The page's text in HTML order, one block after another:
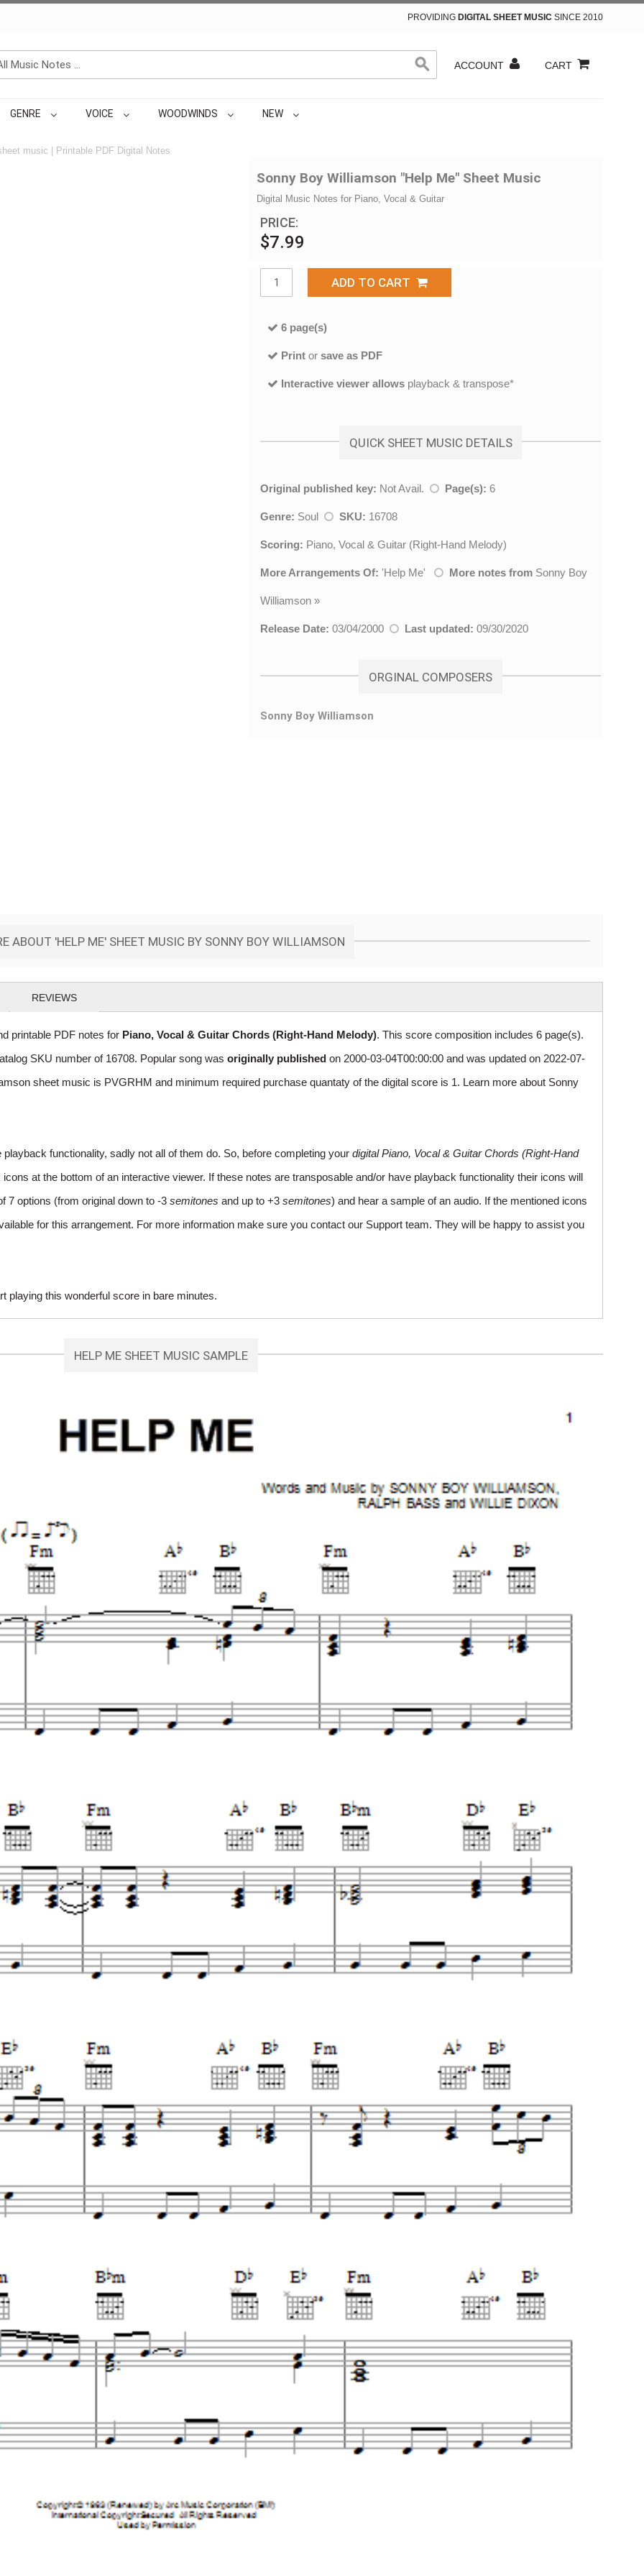
PROVIDING DIGITAL SHEET MUSIC SINCE 2010
ACCOUNT CART
GENRE VOICE WOODWINDS NEW
music | Printable PDF Digital Notes
Sonny Boy Williamson "Help Me" Sheet Music
Digital Music Notes for Piano, Vocal & Guitar
PRICE:
$7.99
ADD TO CART
6 page(s)
Print or save as PDF
Interactive viewer allows playback & transpose*
QUICK SHEET MUSIC DETAILS
Original published key: Not Avail. Page(s): 6
Genre: Soul SKU: 16708
Scoring: Piano, Vocal & Guitar (Right-Hand Melody)
More Arrangements Of: 'Help Me' More notes from Sonny Boy
Williamson »
Release Date: 03/04/2000 Last updated: 09/30/2020
ORGINAL COMPOSERS
Sonny Boy Williamson
ABOUT 'HELP ME' SHEET MUSIC BY SONNY BOY WILLIAMSON
REVIEWS
printable PDF notes for Piano, Vocal & Guitar Chords (Right-Hand Melody). This score composition includes 6 page(s).
SKU number of 16708. Popular song was originally published on 2000-03-04T00:00:00 and was updated on 2022-07-
sheet music is PVGRHM and minimum required purchase quantaty of the digital score is 1. Learn more about Sonny
functionality, sadly not all of them do. So, before completing your digital Piano, Vocal & Guitar Chords (Right-Hand
at the bottom of an interactive viewer. If these notes are transposable and/or have playback functionality their icons will
7 options (from original down to -3 semitones and up to +3 semitones) and hear a sample of an audio. If the mentioned icons
for this arrangement. For more information make sure you contact our Support team. They will be happy to assist you
playing this wonderful score in bare minutes.
HELP ME SHEET MUSIC SAMPLE